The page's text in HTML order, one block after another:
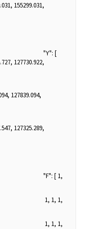
155299.031,
[
127730.922,
127839.094,
127325.289,
1,
1,
1,